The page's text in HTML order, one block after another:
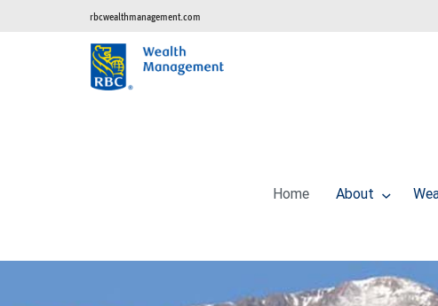
rbcwealthmanagement.com
Home About